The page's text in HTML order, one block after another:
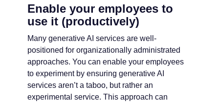
Enable your employees to
use it (productively)
Many generative AI services are well-
positioned for organizationally administrated
approaches. You can enable your employees
to experiment by ensuring generative AI
services aren’t a taboo, but rather an
experimental service. This approach can